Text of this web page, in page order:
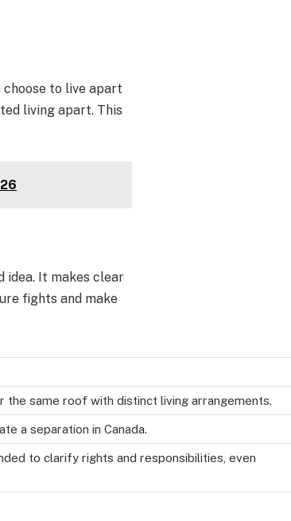
choose to live apart
living apart. This
idea. It makes clear
fights and make
the same roof with distinct living arrangements.
a separation in Canada.
to clarify rights and responsibilities, even